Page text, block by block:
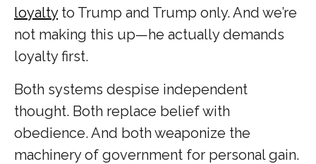
loyaltyto Trump and Trump only. And we’re
not making this up—he actually demands
loyalty first.
Both systems despise independent
thought. Both replace belief with
obedience. And both weaponize the
machinery of government for personal gain.